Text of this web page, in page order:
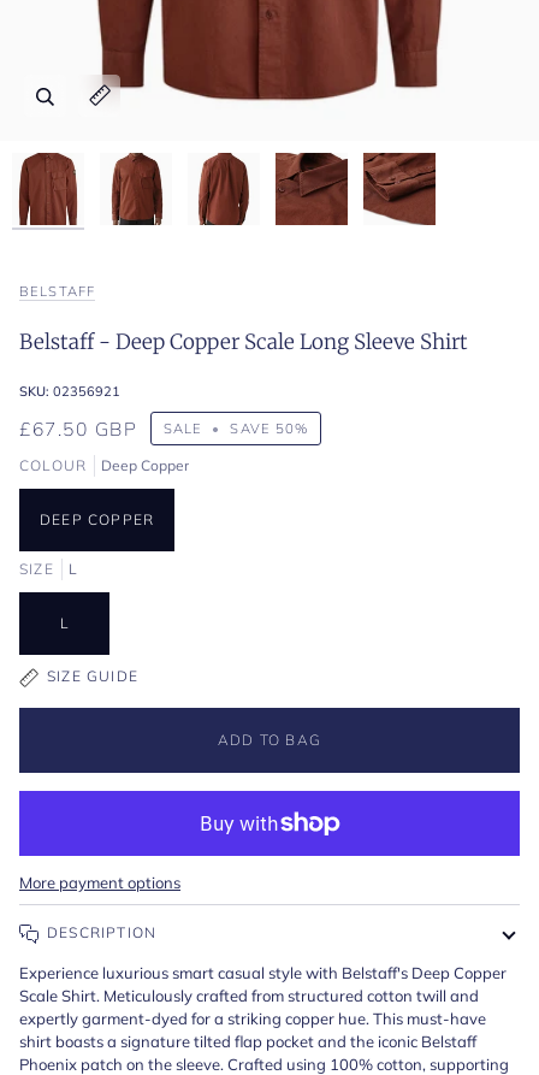
Zoom
Expand image caption
Zoom
Expand image caption
Zoom
Expand image caption
Zoom
Expand image caption
Zoom
Expand image caption
BELSTAFF
Belstaff - Deep Copper Scale Long Sleeve Shirt
SKU: 02356921
£67.50 GBP SALE • SAVE 50%
COLOUR Deep Copper
DEEP COPPER
SIZE L
L
SIZE GUIDE
ADD TO BAG
More payment options
DESCRIPTION
Experience luxurious smart casual style with Belstaff's Deep Copper
Scale Shirt. Meticulously crafted from structured cotton twill and
expertly garment-dyed for a striking copper hue. This must-have
shirt boasts a signature tilted flap pocket and the iconic Belstaff
Phoenix patch on the sleeve. Crafted using 100% cotton, supporting